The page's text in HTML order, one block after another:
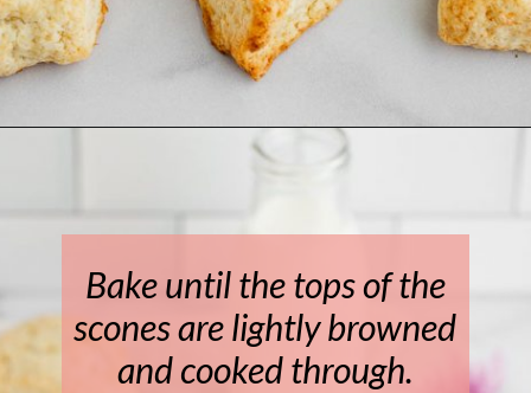
https://www.livewellbakeoften.com/scone-recipe/
Bake until the tops of the
scones are lightly browned
and cooked through.